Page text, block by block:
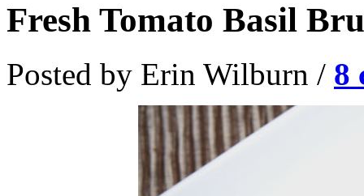
Fresh Tomato Basil
Posted by Erin Wilburn / 8